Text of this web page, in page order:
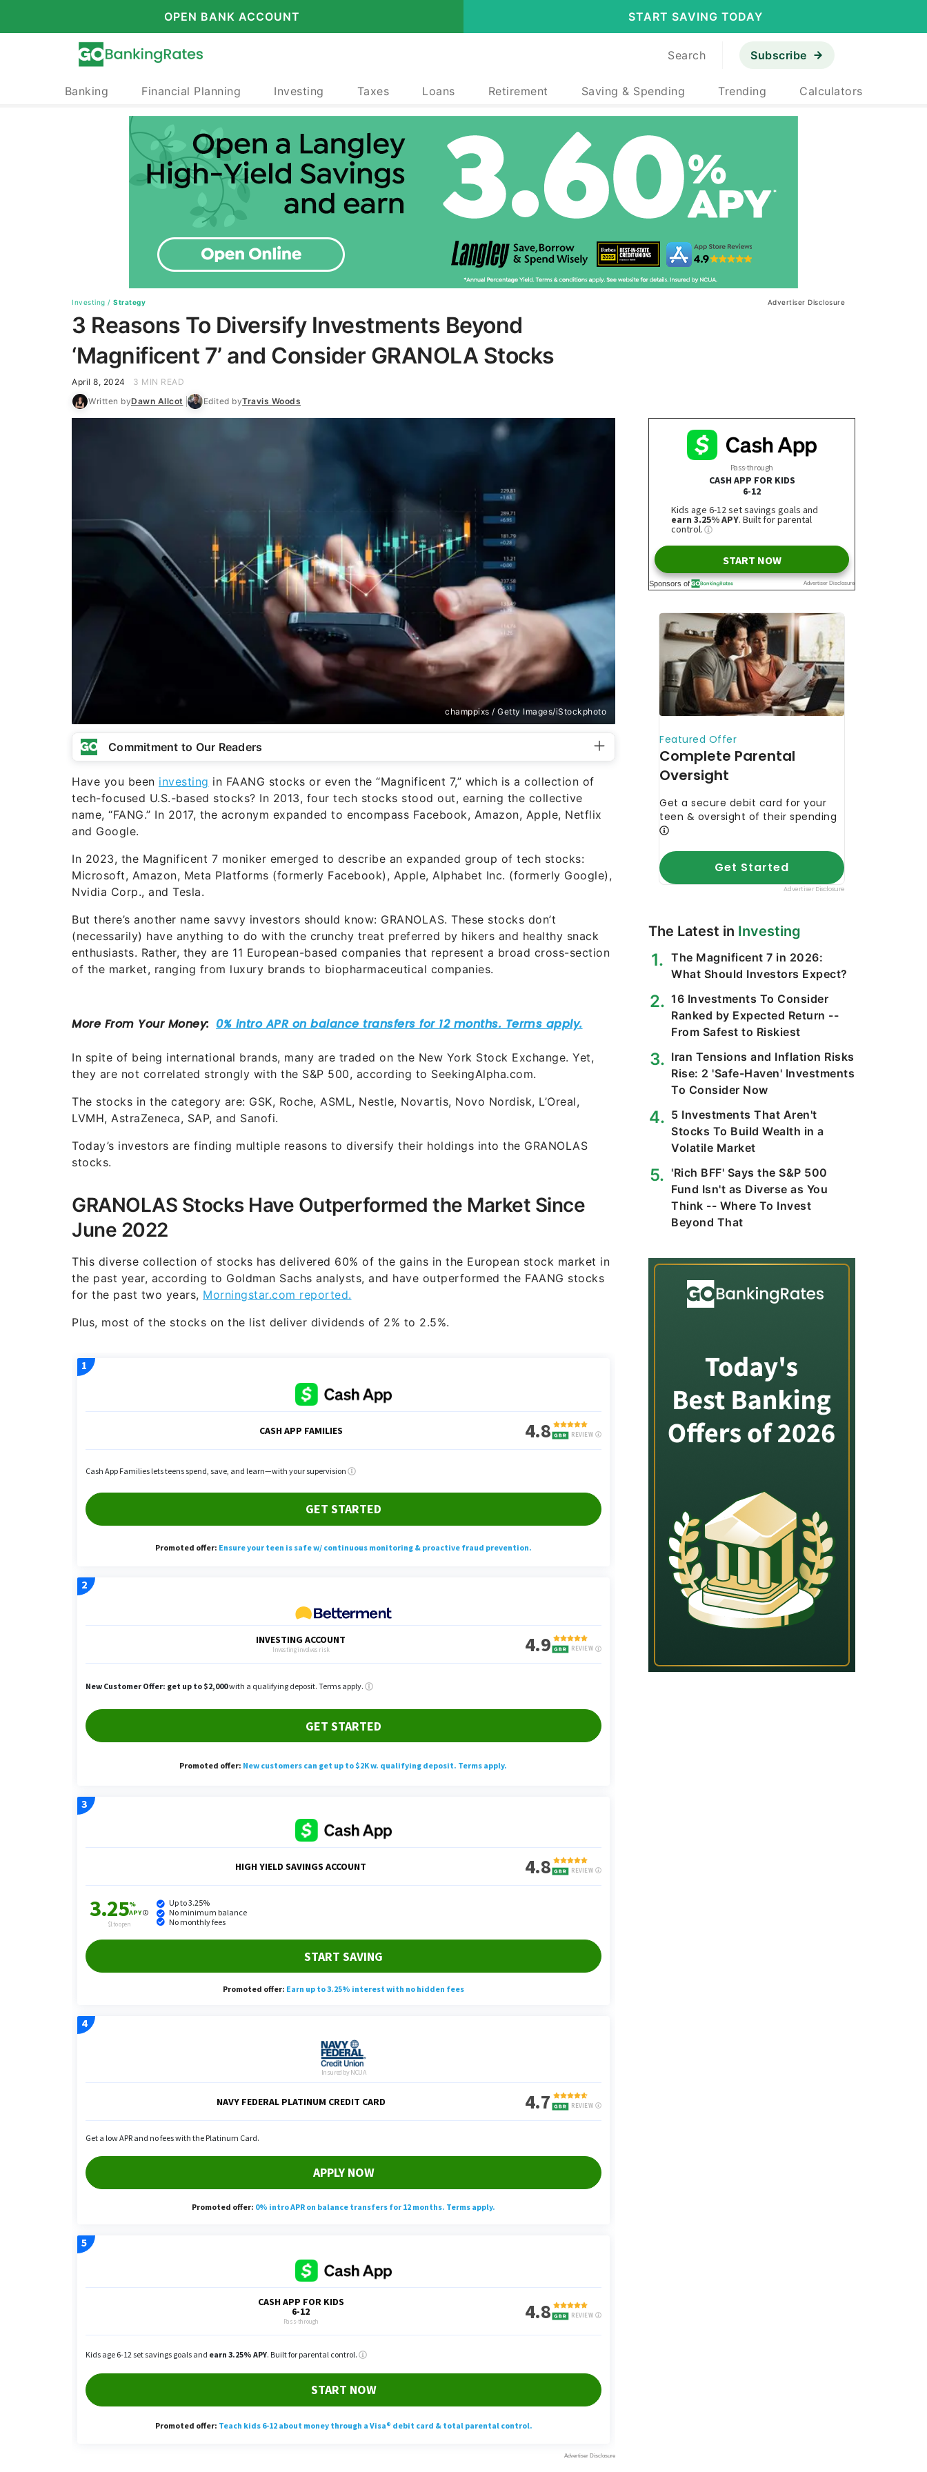
OPEN BANK ACCOUNT START SAVING TODAY
Search Subscribe
Banking Financial Planning Investing Taxes Loans Retirement Saving & Spending Trending Calculators
Investing / Strategy Advertiser Disclosure
3 Reasons To Diversify Investments Beyond
‘Magnificent 7’ and Consider GRANOLA Stocks
April 8, 2024
3 MIN READ
Written byDawn Allcot Edited byTravis Woods
champpixs / Getty Images/iStockphoto
Commitment to Our Readers
Have you been investing in FAANG stocks or even the “Magnificent 7,” which is a collection of
tech-focused U.S.-based stocks? In 2013, four tech stocks stood out, earning the collective
name, “FANG.” In 2017, the acronym expanded to encompass Facebook, Amazon, Apple, Netflix
and Google.
In 2023, the Magnificent 7 moniker emerged to describe an expanded group of tech stocks:
Microsoft, Amazon, Meta Platforms (formerly Facebook), Apple, Alphabet Inc. (formerly Google),
Nvidia Corp., and Tesla.
But there’s another name savvy investors should know: GRANOLAS. These stocks don’t
(necessarily) have anything to do with the crunchy treat preferred by hikers and healthy snack
enthusiasts. Rather, they are 11 European-based companies that represent a broad cross-section
of the market, ranging from luxury brands to biopharmaceutical companies.
In spite of being international brands, many are traded on the New York Stock Exchange. Yet,
they are not correlated strongly with the S&P 500, according to SeekingAlpha.com.
The stocks in the category are: GSK, Roche, ASML, Nestle, Novartis, Novo Nordisk, L’Oreal,
LVMH, AstraZeneca, SAP, and Sanofi.
Today’s investors are finding multiple reasons to diversify their holdings into the GRANOLAS
stocks.
GRANOLAS Stocks Have Outperformed the Market Since
June 2022
This diverse collection of stocks has delivered 60% of the gains in the European stock market in
the past year, according to Goldman Sachs analysts, and have outperformed the FAANG stocks
for the past two years, Morningstar.com reported.
Plus, most of the stocks on the list deliver dividends of 2% to 2.5%.
The Latest in Investing
The Magnificent 7 in 2026:
What Should Investors Expect?
16 Investments To Consider
Ranked by Expected Return --
From Safest to Riskiest
Iran Tensions and Inflation Risks
Rise: 2 'Safe-Haven' Investments
To Consider Now
5 Investments That Aren't
Stocks To Build Wealth in a
Volatile Market
'Rich BFF' Says the S&P 500
Fund Isn't as Diverse as You
Think -- Where To Invest
Beyond That